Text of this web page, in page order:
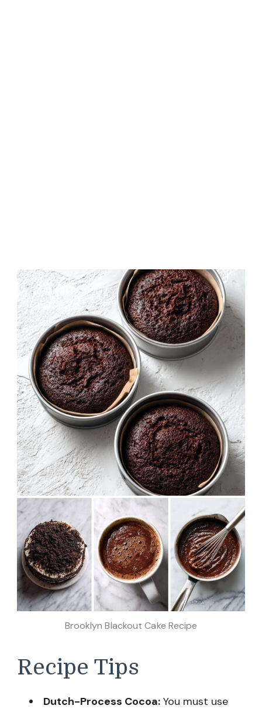
Brooklyn Blackout Cake Recipe
Recipe Tips
Dutch-Process Cocoa: You must use